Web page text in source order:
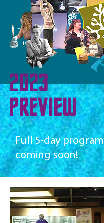
The Maine Science
Festival
is a program of
2023
PREVIEW
Full 5-day program
coming soon!